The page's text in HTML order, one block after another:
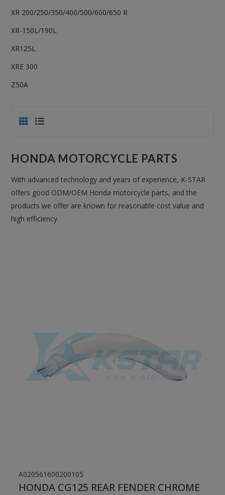
XR 200/250/350/400/500/600/650 R
XR-150L/190L
XR125L
XRE 300
Z50A
HONDA MOTORCYCLE PARTS
With advanced technology and years of experience, K-STAR
offers good ODM/OEM Honda motorcycle parts, and the
products we offer are known for reasonable cost value and
high efficiency.
A020561600200105
HONDA CG125 REAR FENDER CHROME